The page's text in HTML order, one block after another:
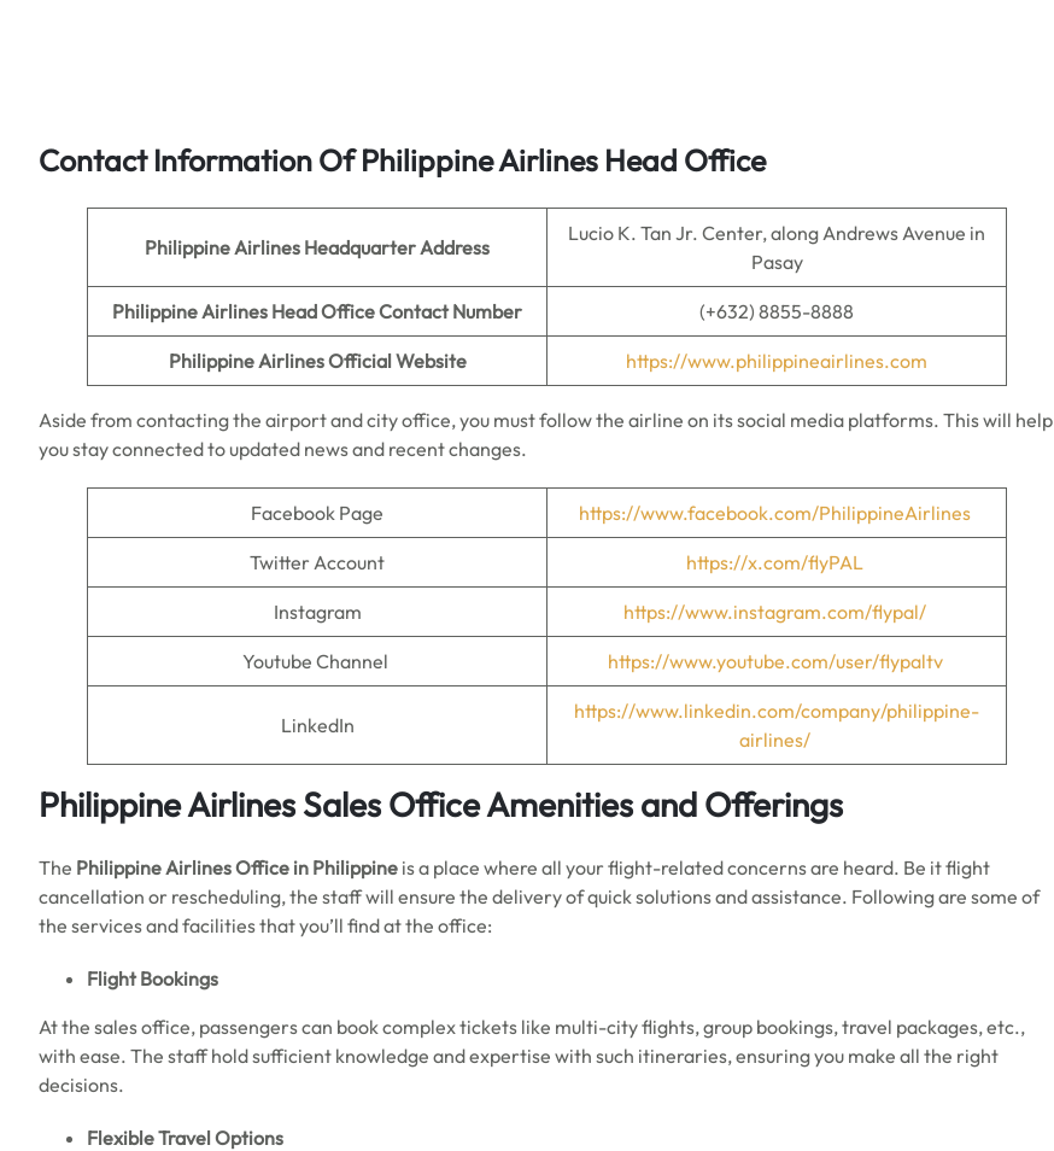
Contact Information Of Philippine Airlines Head Office
Philippine Airlines Headquarter Address
Lucio K. Tan Jr. Center, along Andrews Avenue in
Pasay
Philippine Airlines Head Office Contact Number (+632) 8855-8888
Philippine AirlinesOfficial Website https://www.philippineairlines.com
Aside from contacting the airport and city office, you must follow the airline on its social media platforms. This will help
you stay connected to updated news and recent changes.
Facebook Page https://www.facebook.com/PhilippineAirlines
Twitter Account https://x.com/flyPAL
Instagram https://www.instagram.com/flypal/
Youtube Channel https://www.youtube.com/user/flypaltv
LinkedIn
https://www.linkedin.com/company/philippine-
airlines/
Philippine Airlines Sales Office Amenities and Offerings
The Philippine Airlines Office in Philippine is a place where all your flight-related concerns are heard. Be it flight
cancellation or rescheduling, the staff will ensure the delivery of quick solutions and assistance. Following are some of
the services and facilities that you’ll find at the office:
Flight Bookings
At the sales office, passengers can book complex tickets like multi-city flights, group bookings, travel packages, etc.,
with ease. The staff hold sufficient knowledge and expertise with such itineraries, ensuring you make all the right
decisions.
Flexible Travel Options